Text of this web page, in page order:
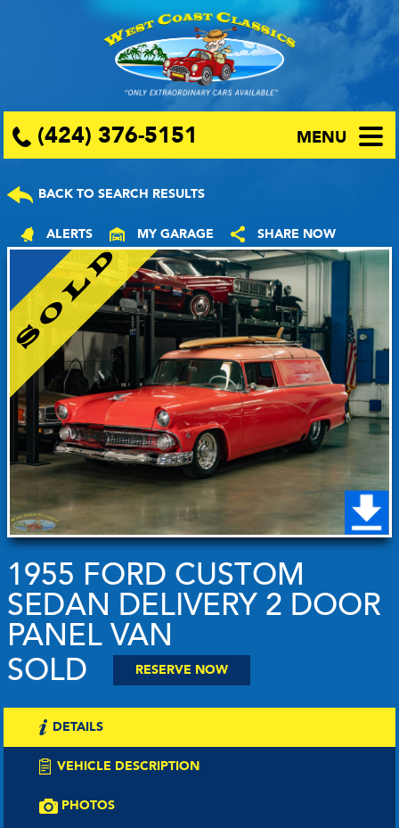
(424) 376-5151 MENU
BACK TO SEARCH RESULTS
ALERTS MY GARAGE SHARE NOW
1955 FORD CUSTOM
SEDAN DELIVERY 2 DOOR
PANEL VAN
SOLD
RESERVE NOW
DETAILS
VEHICLE DESCRIPTION
PHOTOS